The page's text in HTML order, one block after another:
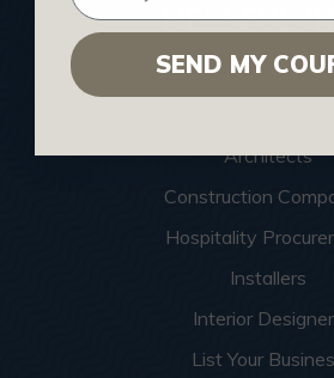
HELPFUL
Find a Pro
Architects
Construction
Hospitality
Installers
Interior
List Your
SEND MY